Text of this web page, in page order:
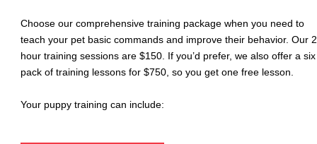
Choose our comprehensive training package when you need to
teach your pet basic commands and improve their behavior. Our 2
hour training sessions are $150. If you’d prefer, we also offer a six
pack of training lessons for $750, so you get one free lesson.
Your puppy training can include: